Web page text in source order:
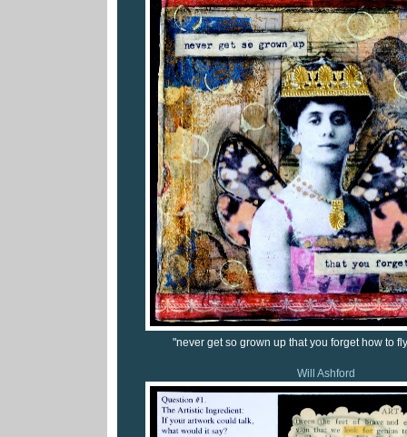
"never get so grown up that you forget how to
Will Ashford